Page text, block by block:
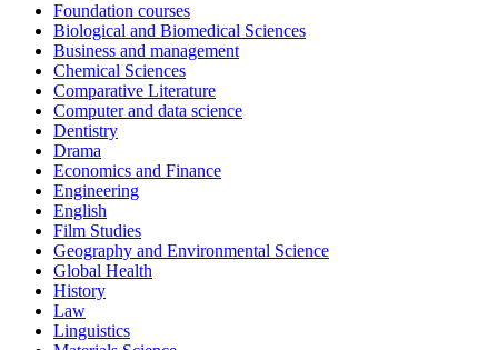
Foundation courses
Biological and Biomedical Sciences
Business and management
Chemical Sciences
Comparative Literature
Computer and data science
Dentistry
Drama
Economics and Finance
Engineering
English
Film Studies
Geography and Environmental Science
Global Health
History
Law
Linguistics